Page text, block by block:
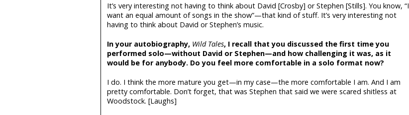
It’s very interesting not having to think about David [Crosby] or Stephen [Stills]. You know, “I
want an equal amount of songs in the show”—that kind of stuff. It’s very interesting not
having to think about David or Stephen’s music.
In your autobiography, Wild Tales, I recall that you discussed the first time you
performed solo—without David or Stephen—and how challenging it was, as it
would be for anybody. Do you feel more comfortable in a solo format now?
I do. I think the more mature you get—in my case—the more comfortable I am. And I am
pretty comfortable. Don’t forget, that was Stephen that said we were scared shitless at
Woodstock. [Laughs]